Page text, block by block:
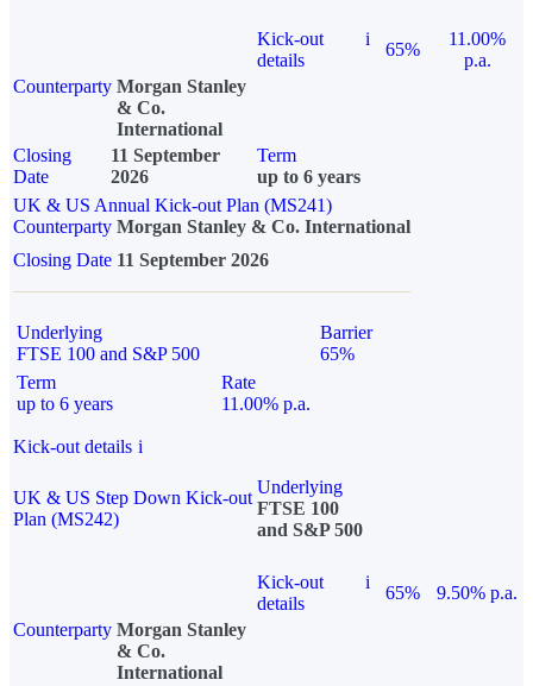
Kick-out
details
i
65%
11.00%
p.a.
Counterparty Morgan Stanley
& Co.
International
Closing
Date
11 September
2026
Term
up to 6 years
UK & US Annual Kick-out Plan (MS241)
Counterparty Morgan Stanley & Co. International
Closing Date 11 September 2026
Underlying
FTSE 100 and S&P 500
Barrier
65%
Term
up to 6 years
Rate
11.00% p.a.
Kick-out details i
UK & US Step Down Kick-out
Plan (MS242)
Underlying
FTSE 100
and S&P 500
Kick-out
details
i
65%
9.50% p.a.
Counterparty Morgan Stanley
& Co.
International